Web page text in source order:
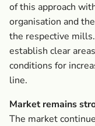
of this approach
organisation and
the respective
establish clear
conditions for
line.
Market remains
The market